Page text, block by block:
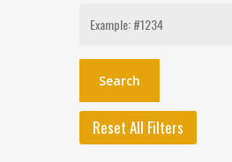
Search
Reset All Filters